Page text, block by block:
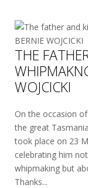
THE
WOJCICKI
On the occasion
the great
took place on 23
celebrating him
whipmaking but
Thanks...